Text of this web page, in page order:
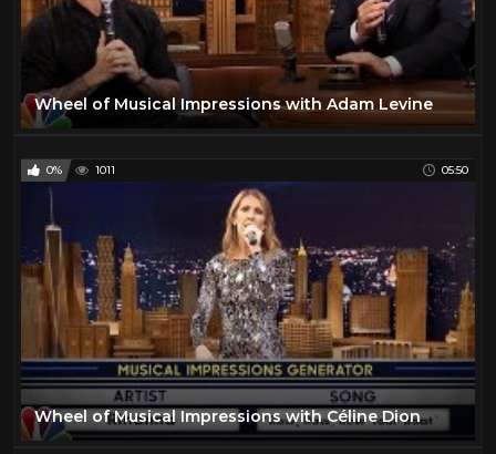
Wheel of Musical Impressions with Adam Levine
0% 1011 05:50
Wheel of Musical Impressions with Céline Dion